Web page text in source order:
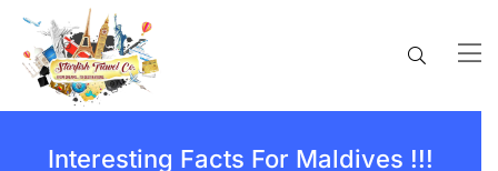
Interesting Facts For Maldives !!!